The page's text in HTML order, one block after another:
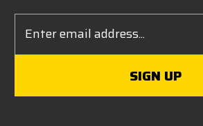
Address